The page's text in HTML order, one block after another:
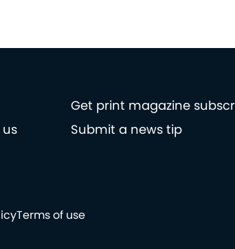
Get print magazine
Submit a news tip
Terms of use